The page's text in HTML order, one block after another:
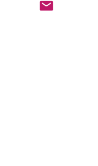
calm skin rapidly.